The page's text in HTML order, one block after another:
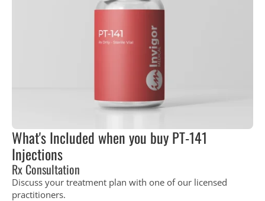
What's Included when you buy PT-141
Injections
Rx Consultation
Discuss your treatment plan with one of our licensed
practitioners.